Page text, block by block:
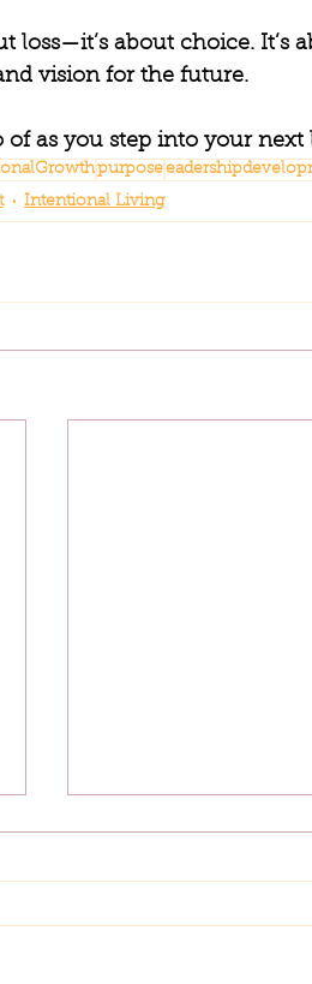
loss—it’s about choice.
vision for the future.
as you step into your next
purpose
Intentional Living